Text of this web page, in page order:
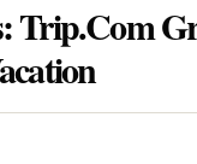
Trip.Com